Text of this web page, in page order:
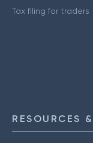
Tax filing for traders
RESOURCES